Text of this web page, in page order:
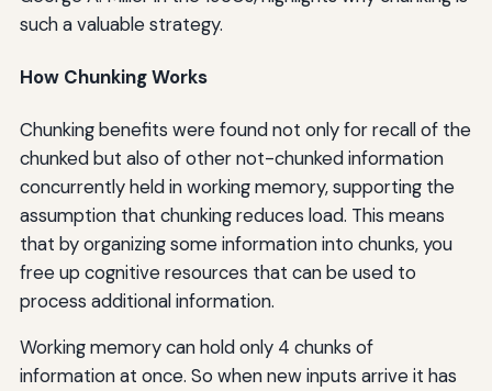
such a valuable strategy.
How Chunking Works
Chunking benefits were found not only for recall of the
chunked but also of other not-chunked information
concurrently held in working memory, supporting the
assumption that chunking reduces load. This means
that by organizing some information into chunks, you
free up cognitive resources that can be used to
process additional information.
Working memory can hold only 4 chunks of
information at once. So when new inputs arrive it has